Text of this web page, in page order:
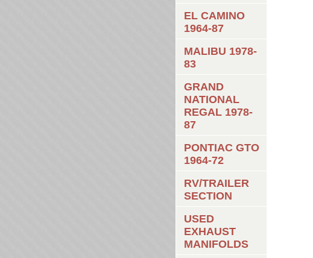
EL CAMINO
1964-87
MALIBU 1978-
83
GRAND
NATIONAL
REGAL 1978-
87
PONTIAC GTO
1964-72
RV/TRAILER
SECTION
USED
EXHAUST
MANIFOLDS